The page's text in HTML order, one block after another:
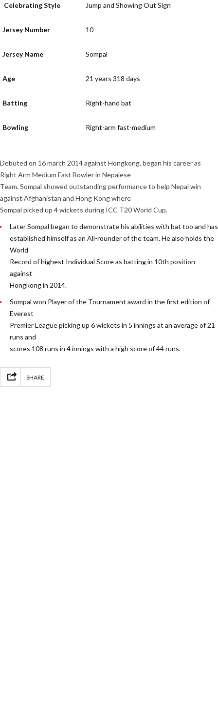
Celebrating Style Jump and Showing Out Sign
Jersey Number 10
Jersey Name Sompal
Age 21 years 318 days
Batting Right-hand bat
Bowling Right-arm fast-medium
Debuted on 16 march 2014 against Hongkong, began his career as
Right Arm Medium Fast Bowler in Nepalese
Team. Sompal showed outstanding performance to help Nepal win
against Afghanistan and Hong Kong where
Sompal picked up 4 wickets during ICC T20 World Cup.
Later Sompal began to demonstrate his abilities with bat too and has
established himself as an All-rounder of the team. He also holds the
World
Record of highest Individual Score as batting in 10th position
against
Hongkong in 2014.
Sompal won Player of the Tournament award in the first edition of
Everest
Premier League picking up 6 wickets in 5 innings at an average of 21
runs and
scores 108 runs in 4 innings with a high score of 44 runs.
SHARE